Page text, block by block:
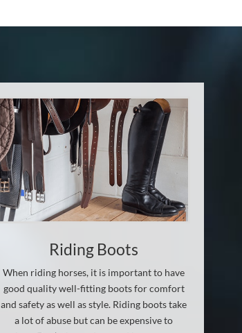
Riding Boots
When riding horses, it is important to have
good quality well-fitting boots for comfort
and safety as well as style. Riding boots take
a lot of abuse but can be expensive to